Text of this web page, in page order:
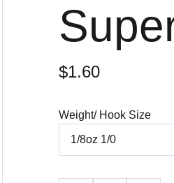
$1.60
Weight/ Hook Size